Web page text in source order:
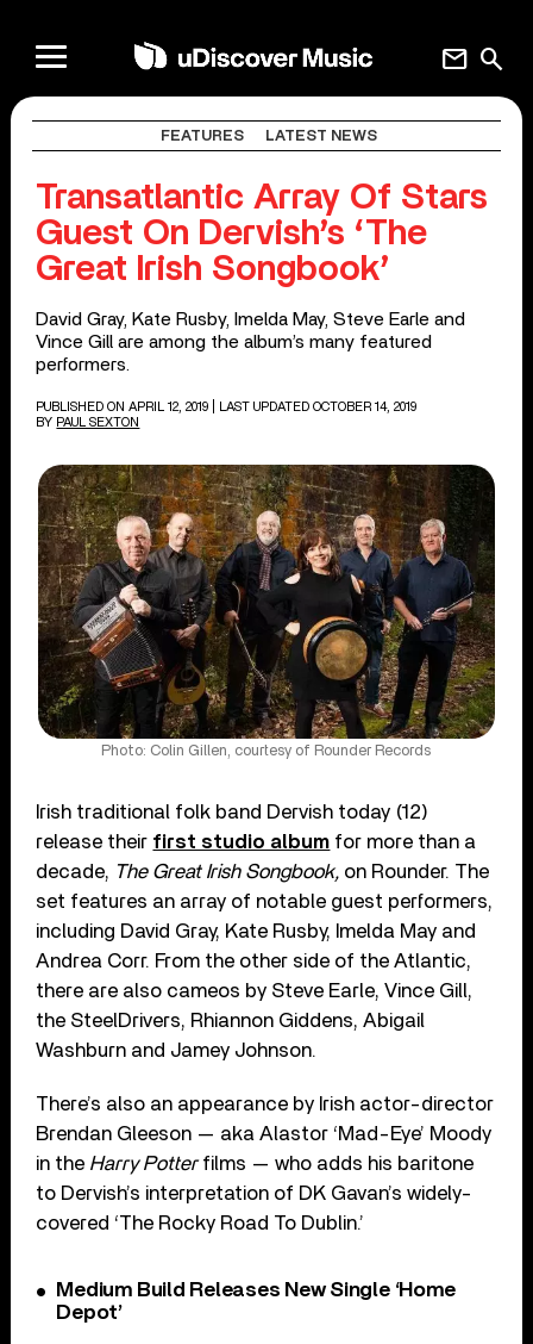
search
mail
FEATURES LATEST NEWS
Transatlantic Array Of Stars
Guest On Dervish’s ‘The
Great Irish Songbook’
David Gray, Kate Rusby, Imelda May, Steve Earle and
Vince Gill are among the album’s many featured
performers.
PUBLISHED ON APRIL 12, 2019
| LAST UPDATED OCTOBER 14, 2019
BY PAUL SEXTON
Photo: Colin Gillen, courtesy of Rounder Records
Irish traditional folk band Dervish today (12)
release their first studio album for more than a
decade, The Great Irish Songbook, on Rounder. The
set features an array of notable guest performers,
including David Gray, Kate Rusby, Imelda May and
Andrea Corr. From the other side of the Atlantic,
there are also cameos by Steve Earle, Vince Gill,
the SteelDrivers, Rhiannon Giddens, Abigail
Washburn and Jamey Johnson.
There’s also an appearance by Irish actor-director
Brendan Gleeson — aka Alastor ‘Mad-Eye’ Moody
in the Harry Potterfilms — who adds his baritone
to Dervish’s interpretation of DK Gavan’s widely-
covered ‘The Rocky Road To Dublin.’
Medium Build Releases New Single ‘Home
Depot’